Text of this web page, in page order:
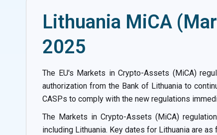
Lithuania MiCA
2025
The EU's Markets in Crypto-Assets (MiCA)
authorization from the Bank of Lithuania to
CASPs to comply with the new regulations
The Markets in Crypto-Assets (MiCA)
including Lithuania. Key dates for Lithuania are as